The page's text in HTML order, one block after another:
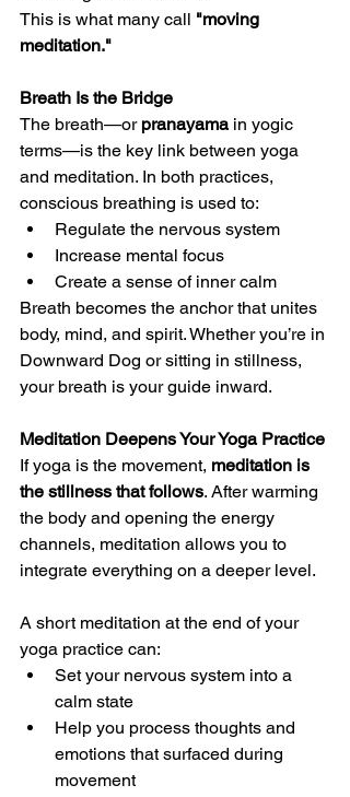
This is what many call "moving
meditation."
Breath Is the Bridge
The breath—or pranayama in yogic
terms—is the key link between yoga
and meditation. In both practices,
conscious breathing is used to:
Regulate the nervous system
Increase mental focus
Create a sense of inner calm
Breath becomes the anchor that unites
body, mind, and spirit. Whether you’re in
Downward Dog or sitting in stillness,
your breath is your guide inward.
Meditation Deepens Your Yoga Practice
If yoga is the movement, meditation is
the stillness that follows. After warming
the body and opening the energy
channels, meditation allows you to
integrate everything on a deeper level.
A short meditation at the end of your
yoga practice can:
Set your nervous system into a
calm state
Help you process thoughts and
emotions that surfaced during
movement